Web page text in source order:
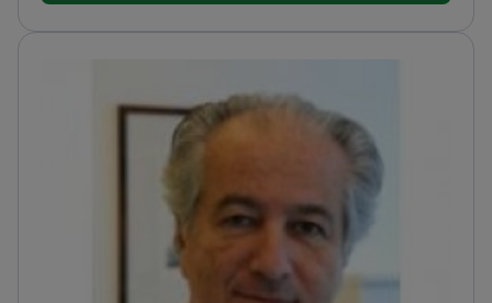
MilanAuthor of 130+ published articles